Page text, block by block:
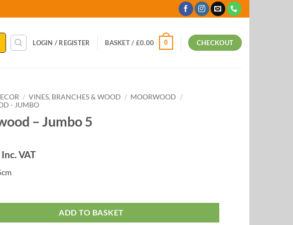
LOGIN / REGISTER BASKET / £0.00 0 CHECKOUT
/ VINES, BRANCHES & WOOD / MOORWOOD
/
- JUMBO
– Jumbo 5
Inc. VAT
ADD TO BASKET